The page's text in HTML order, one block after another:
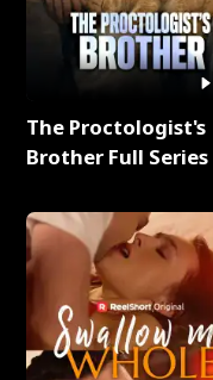
The Proctologist's
Brother Full Series